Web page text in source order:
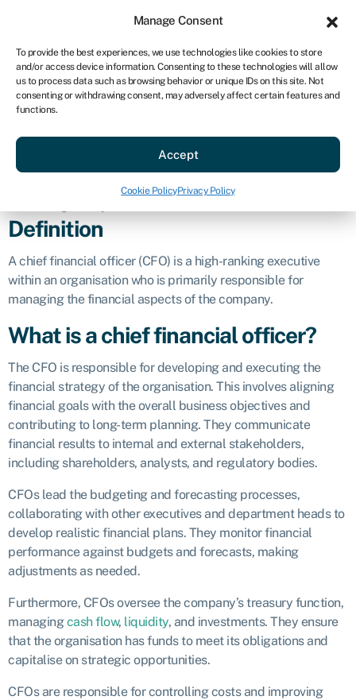
Manage Consent
To provide the best experiences, we use technologies like cookies to store
and/or access device information. Consenting to these technologies will allow
us to process data such as browsing behavior or unique IDs on this site. Not
consenting or withdrawing consent, may adversely affect certain features and
functions.
Accept
Cookie PolicyPrivacy Policy
US
Get started
Chief financial
officer (CFO)
Definition
A chief financial officer (CFO) is a high-ranking executive
within an organisation who is primarily responsible for
managing the financial aspects of the company.
What is a chief financial officer?
The CFO is responsible for developing and executing the
financial strategy of the organisation. This involves aligning
financial goals with the overall business objectives and
contributing to long-term planning. They communicate
financial results to internal and external stakeholders,
including shareholders, analysts, and regulatory bodies.
CFOs lead the budgeting and forecasting processes,
collaborating with other executives and department heads to
develop realistic financial plans. They monitor financial
performance against budgets and forecasts, making
adjustments as needed.
Furthermore, CFOs oversee the company’s treasury function,
managingcash flow, liquidity, and investments. They ensure
that the organisation has funds to meet its obligations and
capitalise on strategic opportunities.
CFOs are responsible for controlling costs and improving